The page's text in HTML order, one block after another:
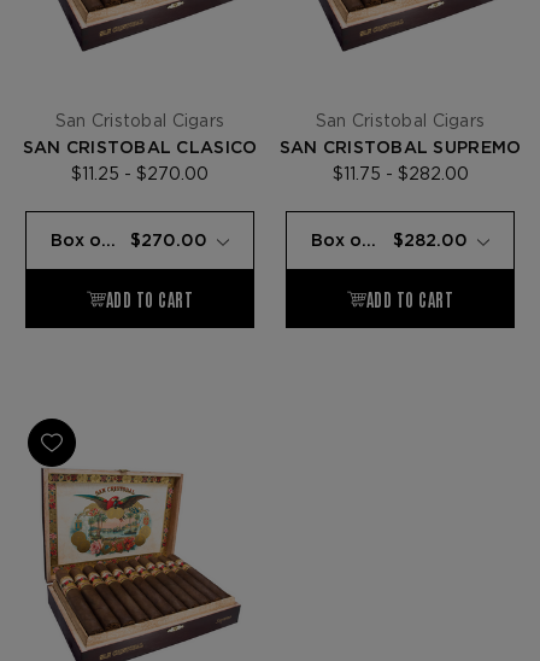
San Cristobal Cigars
SAN CRISTOBAL CLASICO
$11.25 - $270.00
San Cristobal Cigars
SAN CRISTOBAL SUPREMO
$11.75 - $282.00